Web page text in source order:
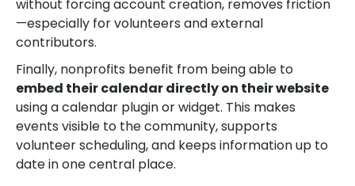
without forcing account creation, removes friction
—especially for volunteers and external
contributors.
Finally, nonprofits benefit from being able to
embed their calendar directly on their website
using a calendar plugin or widget. This makes
events visible to the community, supports
volunteer scheduling, and keeps information up to
date in one central place.